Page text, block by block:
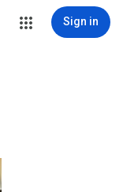
Sign in